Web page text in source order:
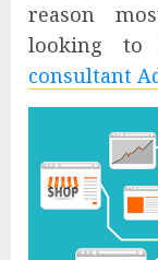
reason
looking
consultant